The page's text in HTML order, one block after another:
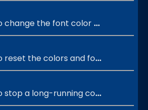
the font color of the command terminal ?
colors and font of the terminal window to default?
a long-running command?